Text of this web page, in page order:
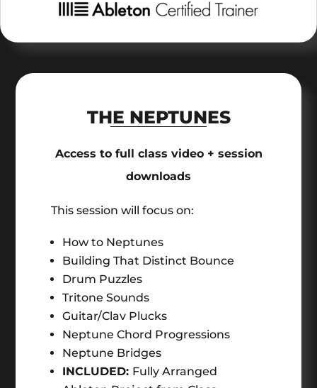
THE NEPTUNES
Access to full class video + session
downloads
This session will focus on:
How to Neptunes
Building That Distinct Bounce
Drum Puzzles
Tritone Sounds
Guitar/Clav Plucks
Neptune Chord Progressions
Neptune Bridges
INCLUDED: Fully Arranged